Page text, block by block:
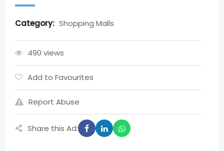
Category: Shopping Malls
490 views
Add to Favourites
Report Abuse
Share this Ad: